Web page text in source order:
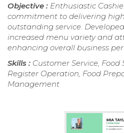
Objective : Enthusiastic
commitment to delivering
outstanding service.
increased menu variety and
enhancing overall business
Skills : Customer Service, Food
Register Operation, Food
Management